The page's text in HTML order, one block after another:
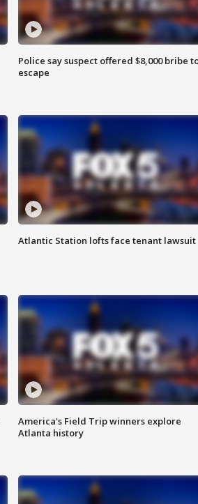
Police say suspect offered $8,000 bribe
escape
Atlantic Station lofts face tenant lawsuit
America's Field Trip winners explore
Atlanta history